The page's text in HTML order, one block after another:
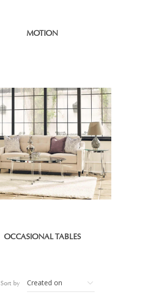
MOTION
OCCASIONAL TABLES
Sort by